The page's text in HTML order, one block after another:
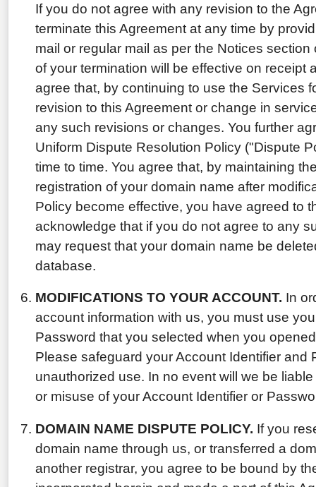
If you do not agree with any revision to the
terminate this Agreement at any time by
mail or regular mail as per the Notices
of your termination will be effective on receipt
agree that, by continuing to use the Services
revision to this Agreement or change in
any such revisions or changes. You further
Uniform Dispute Resolution Policy ("Dispute
time to time. You agree that, by maintaining
registration of your domain name after
Policy become effective, you have agreed to
acknowledge that if you do not agree to any
may request that your domain name be
database.
MODIFICATIONS TO YOUR ACCOUNT. In
account information with us, you must use
Password that you selected when you
Please safeguard your Account Identifier and
unauthorized use. In no event will we be
or misuse of your Account Identifier or
DOMAIN NAME DISPUTE POLICY. If you
domain name through us, or transferred a
another registrar, you agree to be bound by